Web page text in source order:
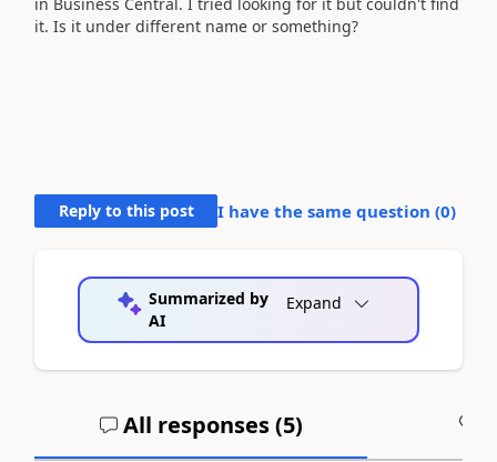
it. Is it under different name or something?
Reply to this post I have the same question (0)
Summarized by
AI
Expand
All responses (5)